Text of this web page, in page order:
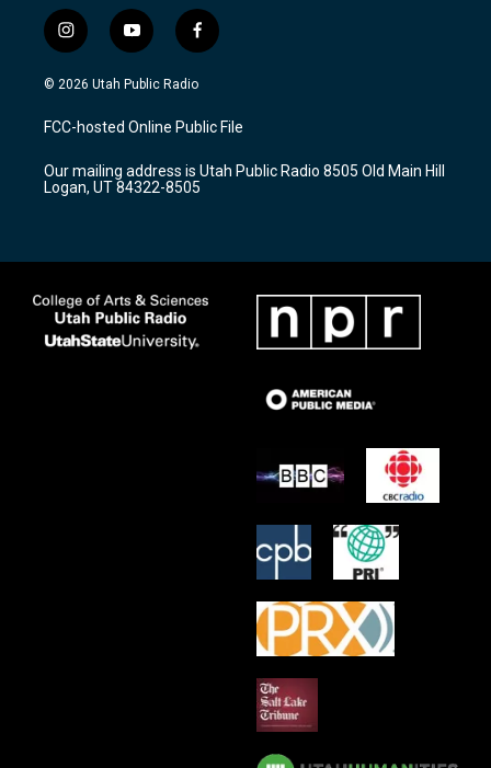
i
n
s
a
g
a
m
y
o
u
u
b
f
a
c
b
o
k
© 2026 Utah Public Radio
FCC-hosted Online Public File
Our mailing address is Utah Public Radio 8505 Old Main Hill
Logan, UT 84322-8505